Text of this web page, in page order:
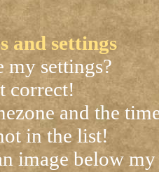
and settings
my settings?
correct!
and the
in the list!
image below my